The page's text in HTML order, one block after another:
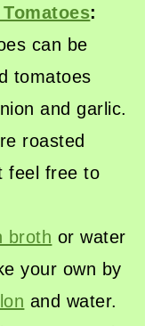
:
can be
tomatoes
and garlic.
roasted
feel free to
broth or water
your own by
and water.